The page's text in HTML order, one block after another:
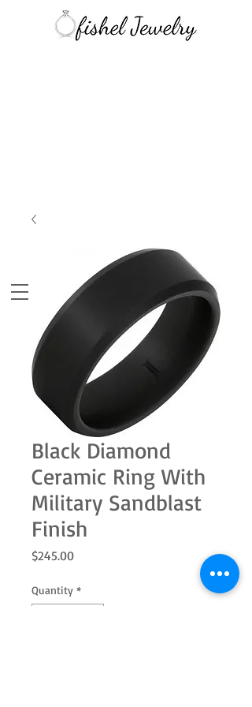
Black Diamond
Ceramic Ring With
Military Sandblast
Finish
$245.00Price
Quantity *